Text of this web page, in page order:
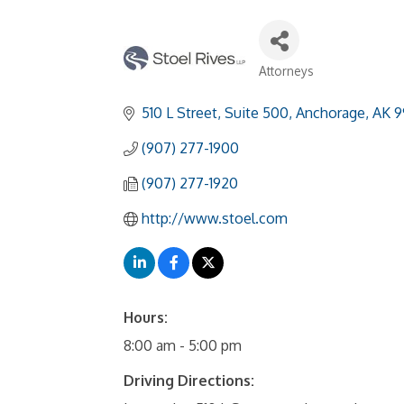
Categories
Attorneys
510 L Street Suite 500 Anchorage AK
(907) 277-1900
(907) 277-1920
http://www.stoel.com
Hours:
8:00 am - 5:00 pm
Driving Directions: